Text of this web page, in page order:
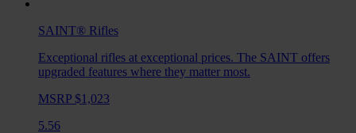
SAINT® Rifles
Exceptional rifles at exceptional prices. The SAINT offers
upgraded features where they matter most.
MSRP $1,023
5.56